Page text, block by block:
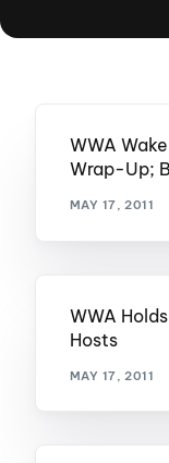
WWA
Wrap-Up;
MAY 17, 2011
WWA
Hosts
MAY 17, 2011